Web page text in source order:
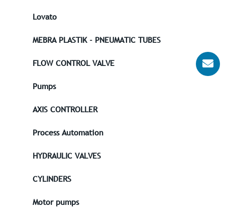
Lovato
MEBRA PLASTIK - PNEUMATIC TUBES
FLOW CONTROL VALVE
Pumps
AXIS CONTROLLER
Process Automation
HYDRAULIC VALVES
CYLINDERS
Motor pumps